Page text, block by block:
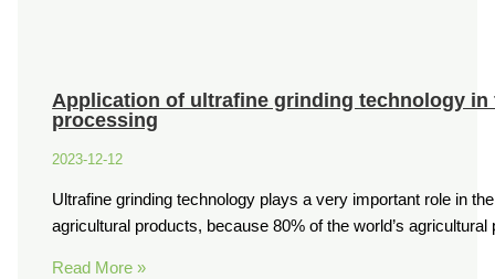
Application of ultrafine grinding technology
processing
2023-12-12
Ultrafine grinding technology plays a very important role in
agricultural products, because 80% of the world’s
Read More »